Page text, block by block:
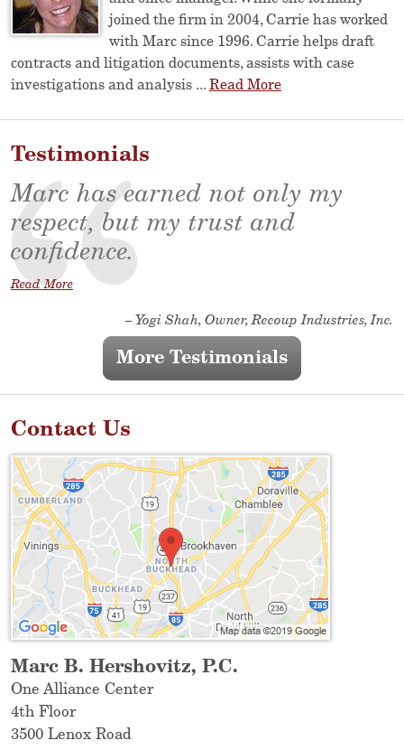
joined the firm in 2004, Carrie has worked
with Marc since 1996. Carrie helps draft
contracts and litigation documents, assists with case
investigations and analysis ... Read More
Testimonials
Marc has earned not only my
respect, but my trust and
confidence.
Read More
– Yogi Shah, Owner, Recoup Industries, Inc.
More Testimonials
Contact Us
Marc B. Hershovitz, P.C.
One Alliance Center
4th Floor
3500 Lenox Road